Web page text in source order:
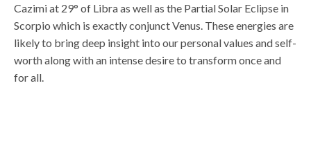
Cazimi at 29° of Libra as well as the Partial Solar Eclipse in
Scorpio which is exactly conjunct Venus. These energies are
likely to bring deep insight into our personal values and self-
worth along with an intense desire to transform once and
for all.